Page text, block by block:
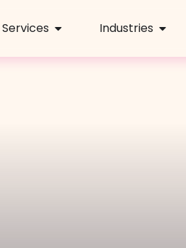
Services Industries